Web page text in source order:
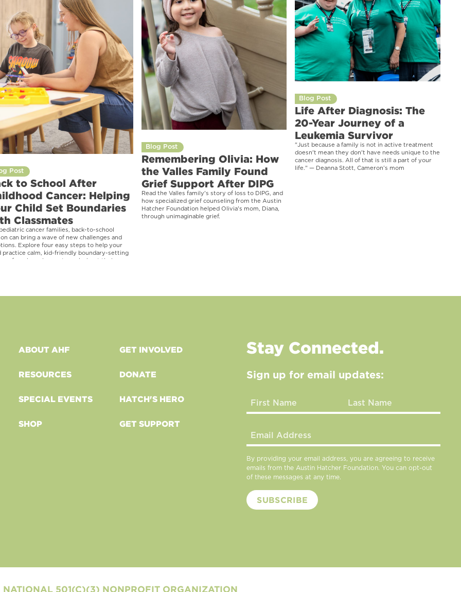
Post
to School After
Cancer: Helping
Child Set Boundaries
Classmates
cancer families, back-to-school
can bring a wave of new challenges and
Explore four easy steps to help your
practice calm, kid-friendly boundary-setting
for when classmates ask about their
Blog Post
Remembering Olivia: How
the Valles Family Found
Grief Support After DIPG
Read the Valles family's story of loss to DIPG, and
how specialized grief counseling from the Austin
Hatcher Foundation helped Olivia's mom, Diana,
through unimaginable grief.
Blog Post
Life After Diagnosis: The
20-Year Journey of a
Leukemia Survivor
"Just because a family is not in active treatment
doesn't mean they don't have needs unique to the
cancer diagnosis. All of that is still a part of your
life." — Deanna Stott, Cameron’s mom
ABOUT AHF
RESOURCES
SPECIAL EVENTS
SHOP
GET INVOLVED
DONATE
HATCH'S HERO
GET SUPPORT
Stay Connected.
Sign up for email updates:
By providing your email address, you are agreeing to receive
emails from the Austin Hatcher Foundation. You can opt-out
of these messages at any time.
NATIONAL 501(C)(3) NONPROFIT ORGANIZATION